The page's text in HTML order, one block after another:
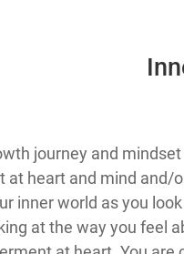
journey and
at heart and mind and/
inner world as you
at the way you feel